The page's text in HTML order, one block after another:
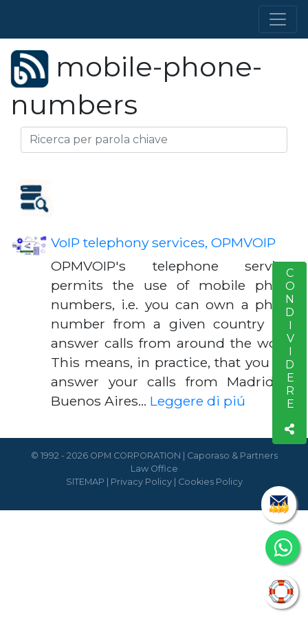
mobile-phone-
numbers
VoIP telephony services, OPMVOIP
OPMVOIP's telephone services
permits the use of mobile phone
numbers, i.e. you can own a phone
number from a given country and
answer calls from around the world.
This means, in practice, that you can
answer your calls from Madrid or
Buenos Aires… Leggere di piú CONDIVIDERE
© 1992 - 2026 OPM CORPORATION | Caporaso & Partners
Law Office
SITEMAP
Privacy Policy| Cookies Policy